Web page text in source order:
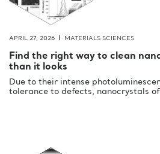
APRIL 27, 2026 MATERIALS SCIENCES
Find the right way to clean
than it looks
Due to their intense
tolerance to defects, nanocrystals